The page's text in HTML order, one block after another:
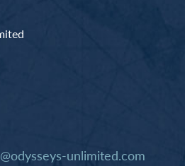
unlimited.com